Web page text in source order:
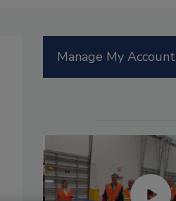
Manage My Account